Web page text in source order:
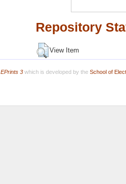
Repository
View Item
EPrints 3which is developed by the School of